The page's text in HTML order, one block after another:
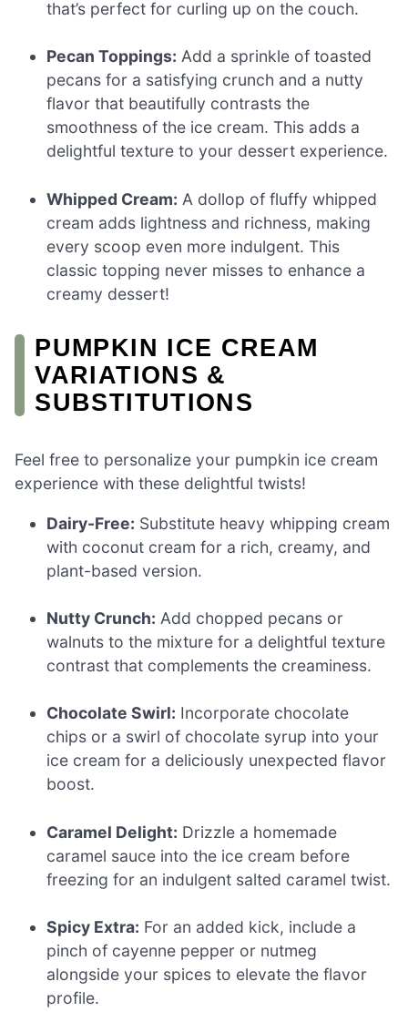
that’s perfect for curling up on the couch.
Pecan Toppings: Add a sprinkle of toasted
pecans for a satisfying crunch and a nutty
flavor that beautifully contrasts the
smoothness of the ice cream. This adds a
delightful texture to your dessert experience.
Whipped Cream: A dollop of fluffy whipped
cream adds lightness and richness, making
every scoop even more indulgent. This
classic topping never misses to enhance a
creamy dessert!
PUMPKIN ICE CREAM
VARIATIONS &
SUBSTITUTIONS
Feel free to personalize your pumpkin ice cream
experience with these delightful twists!
Dairy-Free: Substitute heavy whipping cream
with coconut cream for a rich, creamy, and
plant-based version.
Nutty Crunch: Add chopped pecans or
walnuts to the mixture for a delightful texture
contrast that complements the creaminess.
Chocolate Swirl: Incorporate chocolate
chips or a swirl of chocolate syrup into your
ice cream for a deliciously unexpected flavor
boost.
Caramel Delight: Drizzle a homemade
caramel sauce into the ice cream before
freezing for an indulgent salted caramel twist.
Spicy Extra: For an added kick, include a
pinch of cayenne pepper or nutmeg
alongside your spices to elevate the flavor
profile.